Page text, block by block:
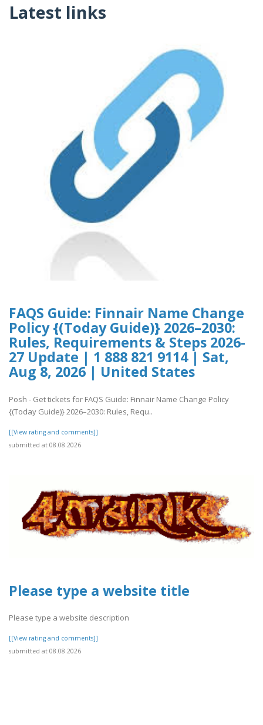
Latest links
FAQS Guide: Finnair Name Change
Policy {(Today Guide)} 2026–2030:
Rules, Requirements & Steps 2026-
27 Update | 1 888 821 9114 | Sat,
Aug 8, 2026 | United States
Posh - Get tickets for FAQS Guide: Finnair Name Change Policy
{(Today Guide)} 2026–2030: Rules, Requ..
[[View rating and comments]]
submitted at 08.08.2026
Please type a website title
Please type a website description
[[View rating and comments]]
submitted at 08.08.2026